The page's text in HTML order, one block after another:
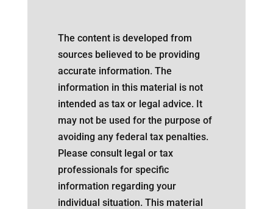
The content is developed from
sources believed to be providing
accurate information. The
information in this material is not
intended as tax or legal advice. It
may not be used for the purpose of
avoiding any federal tax penalties.
Please consult legal or tax
professionals for specific
information regarding your
individual situation. This material